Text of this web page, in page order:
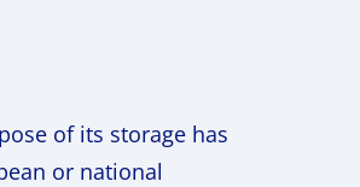
of its storage has
or national